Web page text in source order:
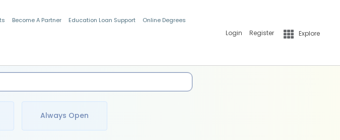
Become A Partner Education Loan Support Online Degrees
Login Register Explore
Always Open